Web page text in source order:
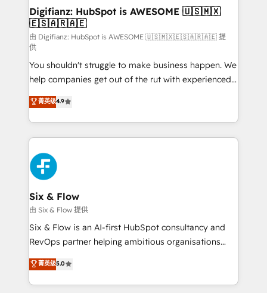
Transformation / Web Development • RevOps &
Sales Consulting • Marketing Automation What
makes us different? 🚀 Top 0.5% of global HubSpot
agencies ⚙️ The strongest technical ability and
integration capabilities 💼 Consultative, long-term
partners who will embed ourselves into your
business, processes and systems 🏢 We specialise in
working with mid-market and enterprise
organisations, global organisations and those with
complex use cases 🏆 CRM Implementation,
Platform Enablement, Custom Integration and
Onboarding Accredited 🔐 ISO27001 & ISO9001
Certified
Digifianz: HubSpot is AWESOME 🇺🇸🇲🇽
🇪🇸🇦🇷🇦🇪
由 Digifianz: HubSpot is AWESOME 🇺🇸🇲🇽🇪🇸🇦🇷🇦🇪 提
供
You shouldn't struggle to make business happen. We
help companies get out of the rut with experienced,
process-oriented teams implementing HubSpot
Marketing, Sales, Service, CMS and Operations Hub,
so selling and actually engaging with your customers
feels easy and pain-free. We are a top ranked
HubSpot Elite Partner, winner of Rookie of the Year
and Customer First Awards, 4.9/5 rating in HubSpot
Reviews and 4.9/5 rating in Clutch Reviews. Digifianz
helps the following industries: logistics & 3PL, home
improvement & construction, branding and
commercialization, real estate, health, education,
SaaS, Software Dev & IT and consulting, make the
the United States, EU, UAE, Mexico and Latin
America. From casual user to super fan: make
菁英级4.9
Six & Flow
由 Six & Flow 提供
Six & Flow is an AI-first HubSpot consultancy and
RevOps partner helping ambitious organisations
grow with clarity, confidence, and intelligence.
Operating across the UK, Netherlands, Ireland, and
Canada, we’ve delivered thousands of successful
菁英级5.0